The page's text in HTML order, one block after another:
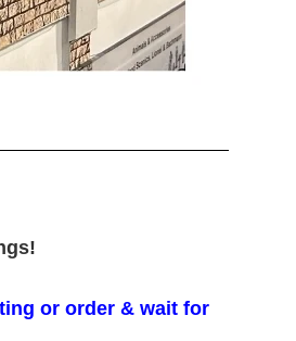
or order & wait for